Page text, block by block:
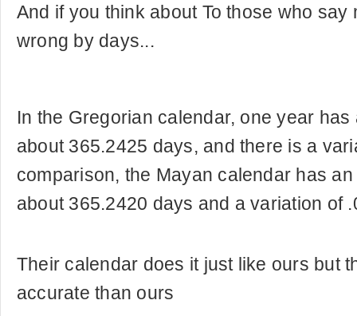
And if you think about To those who say
wrong by days...
In the Gregorian calendar, one year
about 365.2425 days, and there is a
comparison, the Mayan calendar has
about 365.2420 days and a variation of
Their calendar does it just like ours but
accurate than ours